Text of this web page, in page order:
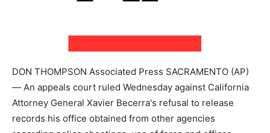
DON THOMPSON Associated Press SACRAMENTO (AP)
— An appeals court ruled Wednesday against California
Attorney General Xavier Becerra's refusal to release
records his office obtained from other agencies